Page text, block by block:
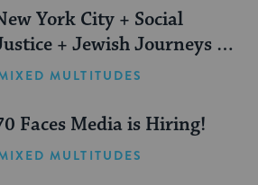
York City + Social
+ Jewish Journeys =
Inspiring Summer
MULTITUDES
Faces Media is Hiring!
MULTITUDES